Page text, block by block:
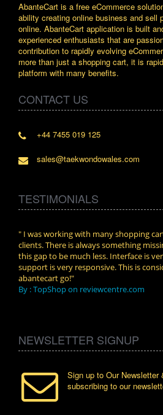
AbanteCart is a free eCommerce
ability creating online business and sell
online. AbanteCart application is built
experienced enthusiasts that are
contribution to rapidly evolving
more than just a shopping cart, it is
platform with many benefits.
CONTACT US
+44 7455 019 125
sales@taekwondowales.com
TESTIMONIALS
" I was working with many shopping
clients. There is always something
this gap to be much less. Interface is
support is very responsive. This is
abantecart go!"
By : TopShop on reviewcentre.com
NEWSLETTER SIGNUP
Sign up to Our
subscribing to our